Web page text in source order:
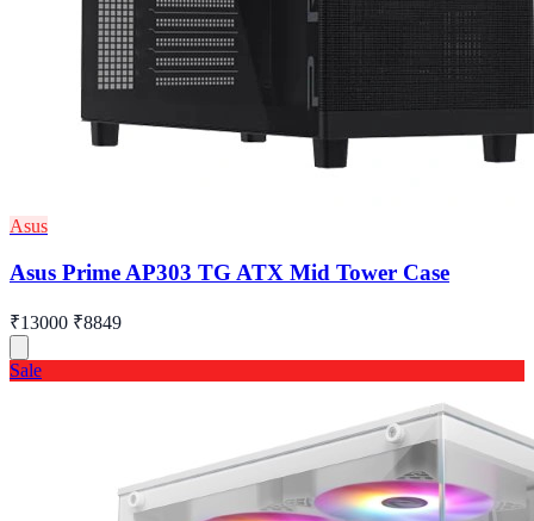
Asus
Asus Prime AP303 TG ATX Mid Tower Case
₹13000 ₹8849
Sale